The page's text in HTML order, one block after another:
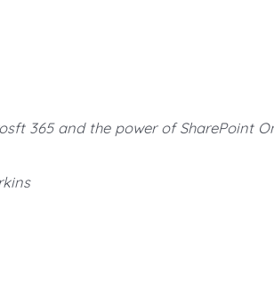
365 and the power of SharePoint